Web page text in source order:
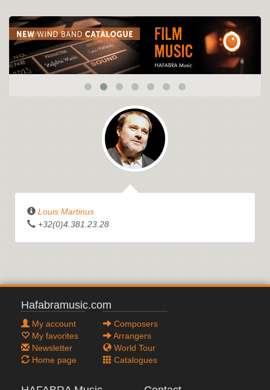
Louis Martinus
+32(0)4.381.23.28
Hafabramusic.com
My account
My favorites
Newsletter
Home page
Composers
Arrangers
World Tour
Catalogues